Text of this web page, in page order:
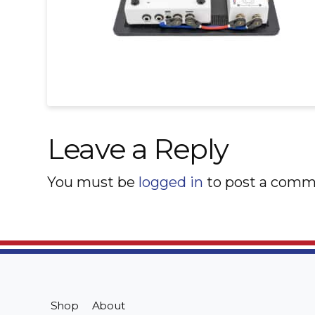
Leave a Reply
You must be logged in to post a
Shop About